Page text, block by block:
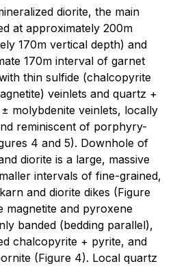
diorite, the main
at approximately 200m
170m vertical depth) and
170m interval of garnet
thin sulfide (chalcopyrite
veinlets and quartz +
molybdenite veinlets, locally
reminiscent of porphyry-
4 and 5). Downhole of
diorite is a large, massive
intervals of fine-grained,
and diorite dikes (Figure
magnetite and pyroxene
banded (bedding parallel),
chalcopyrite + pyrite, and
(Figure 4). Local quartz